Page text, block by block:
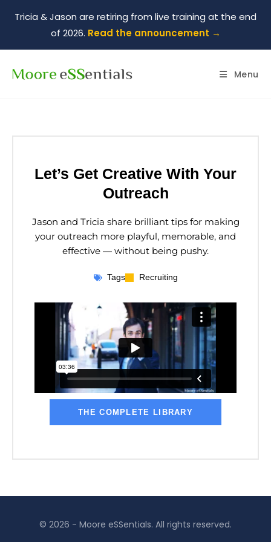
Tricia & Jason are retiring from live training at the end
of 2026. Read the announcement →
Menu
Let’s Get Creative With Your
Outreach
Jason and Tricia share brilliant tips for making
your outreach more playful, memorable, and
effective — without being pushy.
Tags Recruiting
THE COMPLETE LIBRARY
© 2026 - Moore eSSentials. All rights reserved.